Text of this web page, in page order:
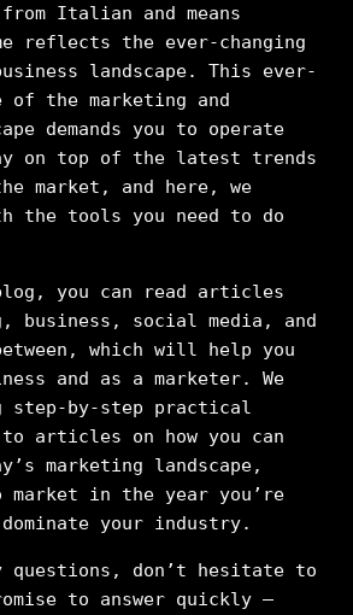
from Italian and means
reflects the ever-changing
landscape. This ever-
of the marketing and
demands you to operate
on top of the latest trends
market, and here, we
the tools you need to do
you can read articles
business, social media, and
which will help you
and as a marketer. We
step-by-step practical
to articles on how you can
marketing landscape,
market in the year you’re
your industry.
questions, don’t hesitate to
to answer quickly –